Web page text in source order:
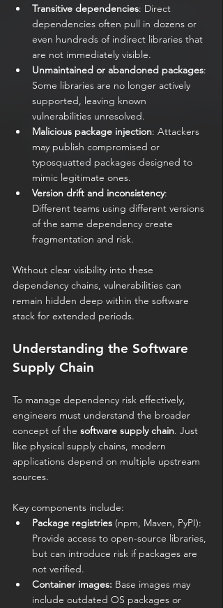
Transitive dependencies: Direct
dependencies often pull in dozens or
even hundreds of indirect libraries that
are not immediately visible.
Unmaintained or abandoned packages:
Some libraries are no longer actively
supported, leaving known
vulnerabilities unresolved.
Malicious package injection: Attackers
may publish compromised or
typosquatted packages designed to
mimic legitimate ones.
Version drift and inconsistency:
Different teams using different versions
of the same dependency create
fragmentation and risk.
Without clear visibility into these
dependency chains, vulnerabilities can
remain hidden deep within the software
stack for extended periods.
Understanding the Software
Supply Chain
To manage dependency risk effectively,
engineers must understand the broader
concept of the software supply chain. Just
like physical supply chains, modern
applications depend on multiple upstream
sources.
Key components include:
Package registries (npm, Maven, PyPI):
Provide access to open-source libraries,
but can introduce risk if packages are
not verified.
Container images: Base images may
include outdated OS packages or